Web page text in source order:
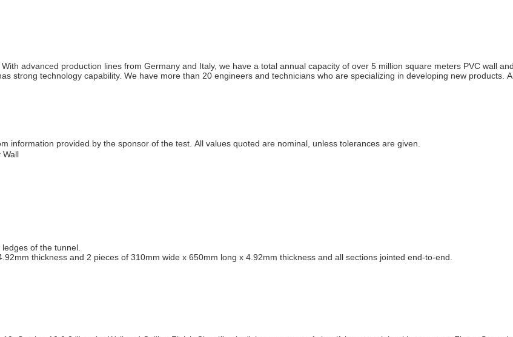
advanced production lines from Germany and Italy, we have a total annual capacity of over 5 million square meters PVC wall
strong technology capability. We have more than 20 engineers and technicians who are specializing in developing new
information provided by the sponsor of the test. All values quoted are nominal, unless tolerances are given.
Wall
of the tunnel.
thickness and 2 pieces of 310mm wide x 650mm long x 4.92mm thickness and all sections jointed end-to-end.